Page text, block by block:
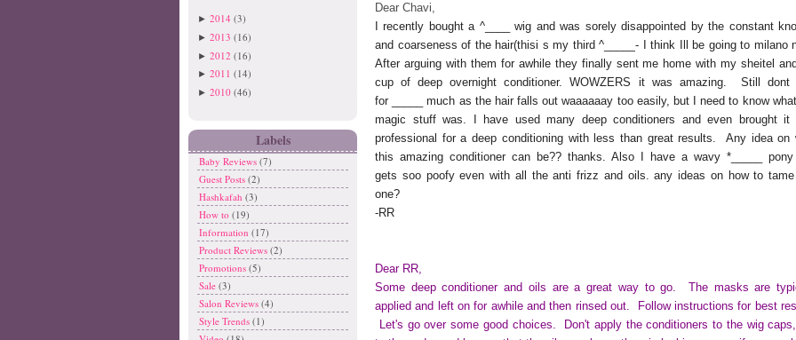
► 2014 (3)
► 2013 (16)
► 2012 (16)
► 2011 (14)
► 2010 (46)
Labels
Baby Reviews (7)
Guest Posts (2)
Hashkafah (3)
How to (19)
Information (17)
Product Reviews (2)
Promotions (5)
Sale (3)
Salon Reviews (4)
Style Trends (1)
Dear Chavi,
I recently bought a ^____wig and was sorely disappointed by the constant
and coarseness of the hair(thisi s my third ^ - I think Ill be going to milano
After arguing with them for awhile they finally sent me home with mysheitel
cup of deep overnight conditioner.WOWZERS it was amazing. Still dont
for
_____much as the hair falls outwaaaaaay too easily, but I need to know
magic stuff was. I have used many deep conditioners and even brought
professional for a deep conditioning with less than great results. Any idea on
this amazing conditioner can be?? thanks. Also I have a wavy *_____
gets soo poofyeven with all the anti frizz and oils. any ideas on how to
one?
-RR
Dear RR,
Some deep conditioner and oils are a great way to go. The masks are
applied and left on for awhile and then rinsed out. Follow instructions for best
Let's go over some good choices. Don't apply the conditioners to the wig